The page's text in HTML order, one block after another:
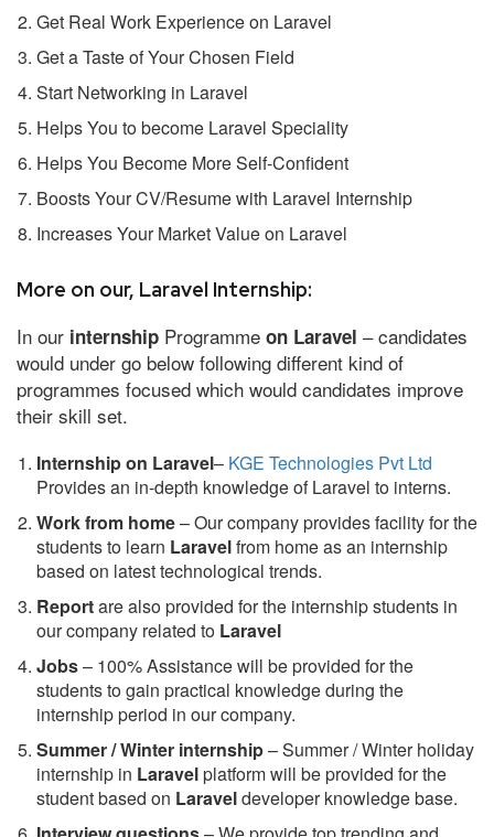
Get Real Work Experience on Laravel
Get a Taste of Your Chosen Field
Start Networking in Laravel
Helps You to become Laravel Speciality
Helps You Become More Self-Confident
Boosts Your CV/Resume with Laravel Internship
Increases Your Market Value on Laravel
More on our, Laravel Internship:
In our internship Programme on Laravel – candidates
would under go below following different kind of
programmes focused which would candidates improve
their skill set.
Internship on Laravel– KGE Technologies Pvt Ltd
Provides an in-depth knowledge of Laravel to interns.
Work from home– Our company provides facility for the
students to learn Laravelfrom home as an internship
based on latest technological trends.
Reportare also provided for the internship students in
our company related to Laravel
Jobs– 100% Assistance will be provided for the
students to gain practical knowledge during the
internship period in our company.
Summer / Winter internship– Summer / Winter holiday
internship in Laravelplatform will be provided for the
student based on Laraveldeveloper knowledge base.